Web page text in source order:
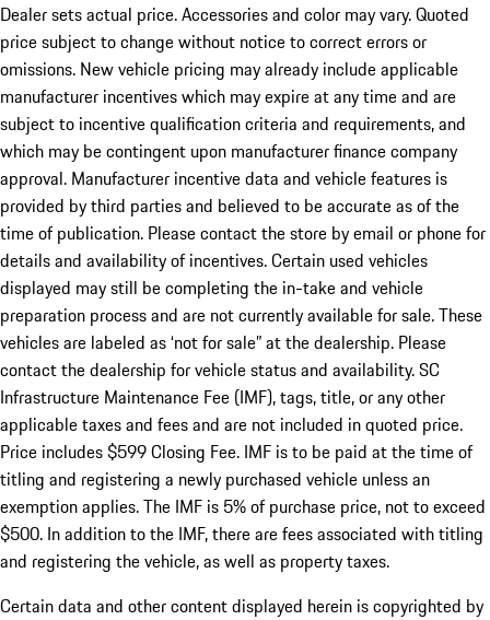
Dealer sets actual price. Accessories and color may vary. Quoted
price subject to change without notice to correct errors or
omissions. New vehicle pricing may already include applicable
manufacturer incentives which may expire at any time and are
subject to incentive qualification criteria and requirements, and
which may be contingent upon manufacturer finance company
approval. Manufacturer incentive data and vehicle features is
provided by third parties and believed to be accurate as of the
time of publication. Please contact the store by email or phone for
details and availability of incentives. Certain used vehicles
displayed may still be completing the in-take and vehicle
preparation process and are not currently available for sale. These
vehicles are labeled as ‘not for sale” at the dealership. Please
contact the dealership for vehicle status and availability. SC
Infrastructure Maintenance Fee (IMF), tags, title, or any other
applicable taxes and fees and are not included in quoted price.
Price includes $599 Closing Fee. IMF is to be paid at the time of
titling and registering a newly purchased vehicle unless an
exemption applies. The IMF is 5% of purchase price, not to exceed
$500. In addition to the IMF, there are fees associated with titling
and registering the vehicle, as well as property taxes.
Certain data and other content displayed herein is copyrighted by